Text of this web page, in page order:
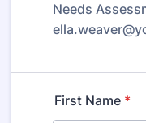
Needs
First Name *